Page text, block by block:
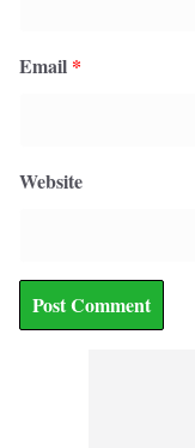
Email *
Website